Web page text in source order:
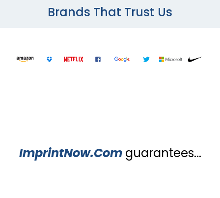
Brands That Trust Us
ImprintNow.Comguarantees...